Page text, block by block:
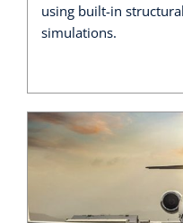
using built-in
simulations.